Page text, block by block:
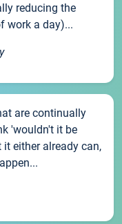
reducing the
work a day)...
are continually
'wouldn't it be
either already can,